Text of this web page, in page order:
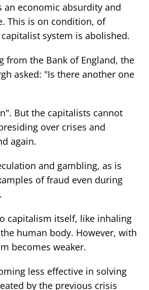
an economic absurdity and
This is on condition, of
system is abolished.
from the Bank of England, the
asked: "Is there another one
But the capitalists cannot
over crises and
again.
and gambling, as is
of fraud even during
capitalism itself, like inhaling
human body. However, with
becomes weaker.
less effective in solving
by the previous crisis